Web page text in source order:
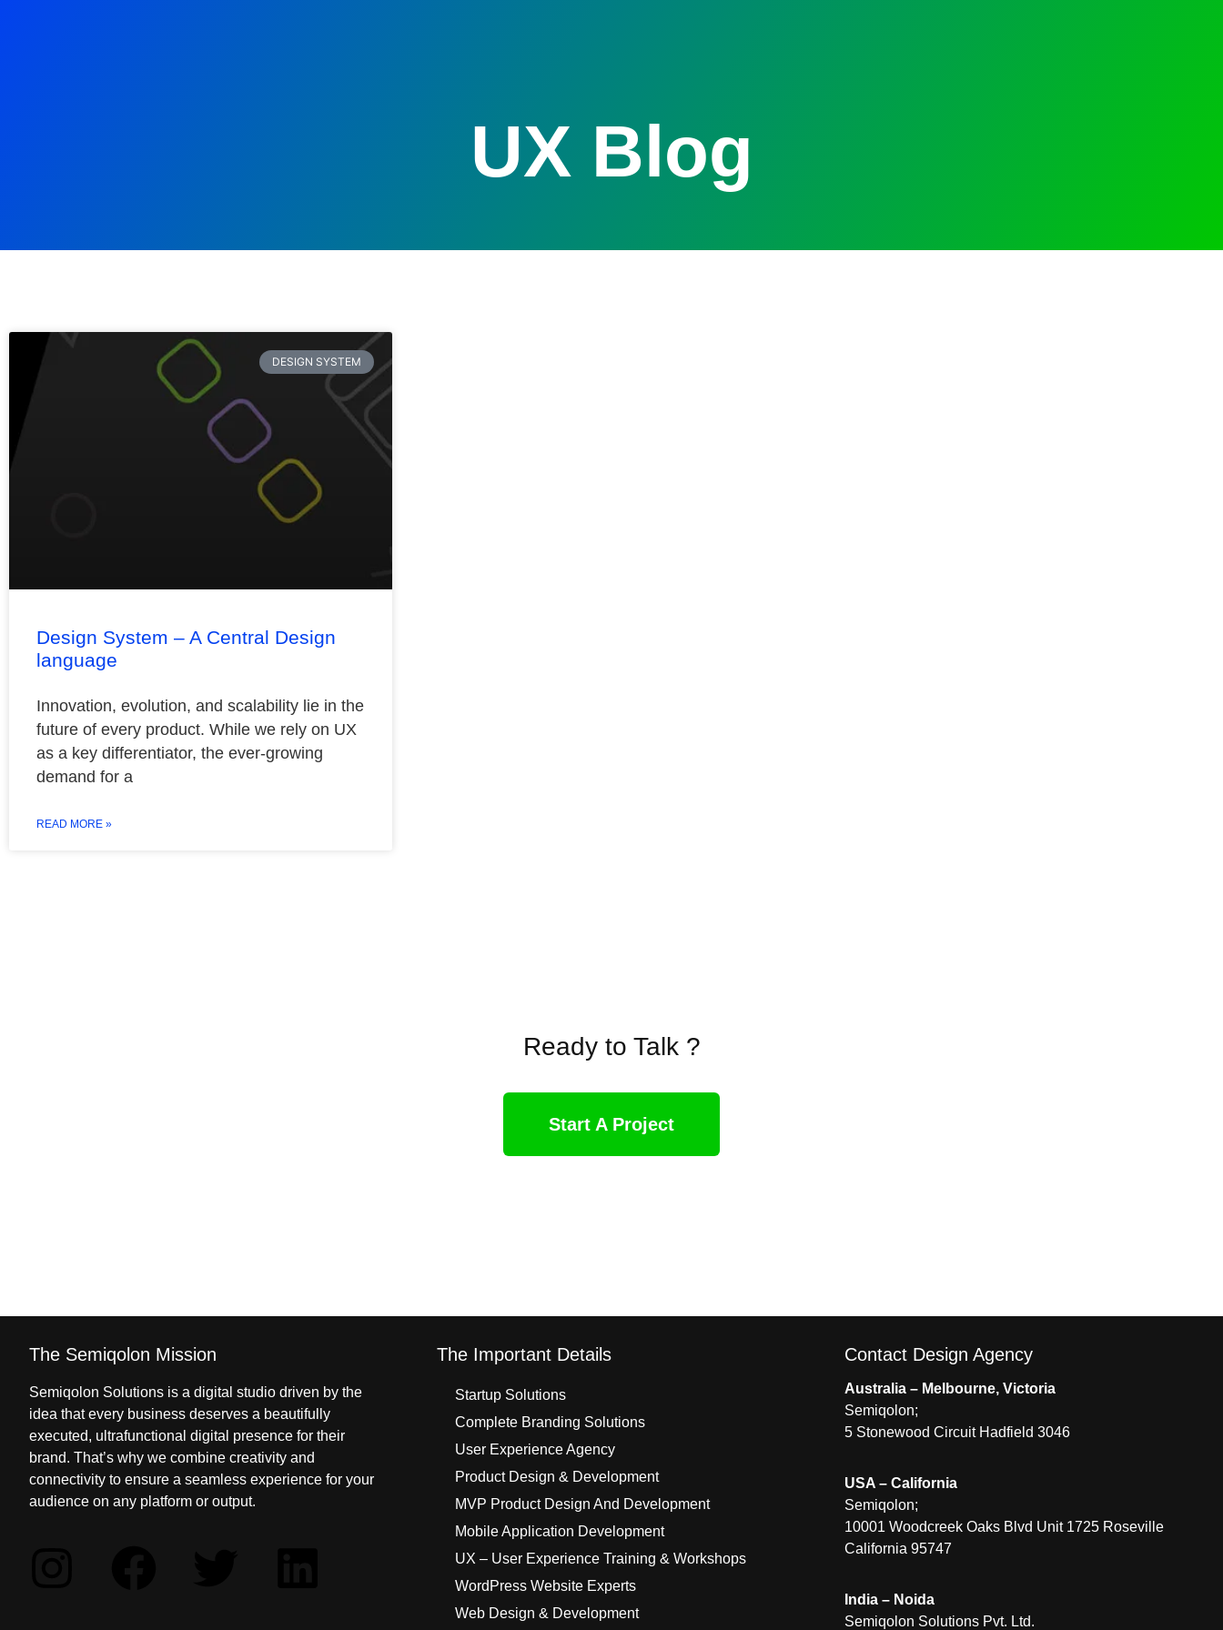
UX Blog
DESIGN SYSTEM
Design System – A Central Design
language
Innovation, evolution, and scalability lie in the
future of every product. While we rely on UX
as a key differentiator, the ever-growing
demand for a
READ MORE »
Ready to Talk ?
Start A Project
The Semiqolon Mission
Semiqolon Solutions is a digital studio driven by the
idea that every business deserves a beautifully
executed, ultrafunctional digital presence for their
brand. That’s why we combine creativity and
connectivity to ensure a seamless experience for your
audience on any platform or output.
The Important Details
Startup Solutions
Complete Branding Solutions
User Experience Agency
Product Design & Development
MVP Product Design And Development
Mobile Application Development
UX – User Experience Training & Workshops
WordPress Website Experts
Web Design & Development
Contact Design Agency
Australia – Melbourne, Victoria
Semiqolon;
5 Stonewood Circuit Hadfield 3046
USA – California
Semiqolon;
10001 Woodcreek Oaks Blvd Unit 1725 Roseville
California 95747
India – Noida
Semiqolon Solutions Pvt. Ltd.